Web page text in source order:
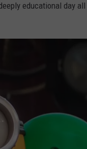
educational day